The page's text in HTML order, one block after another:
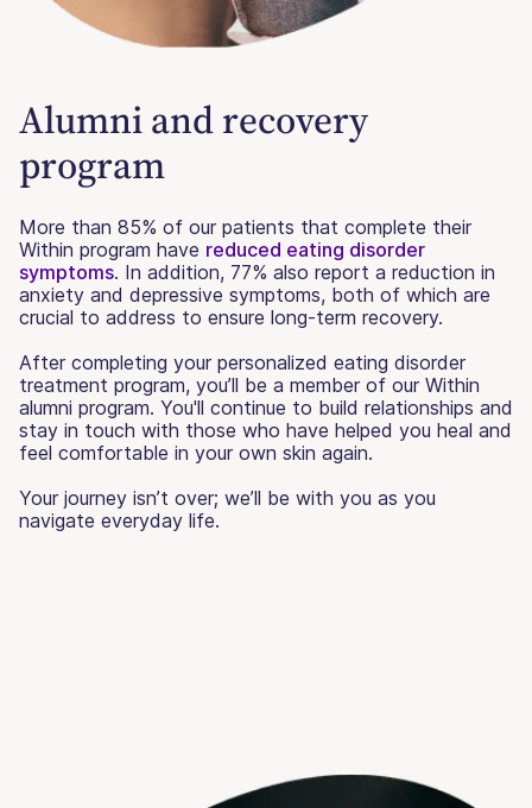
Alumni and recovery
program
More than 85% of our patients that complete their
Within program have reduced eating disorder
symptoms. In addition, 77% also report a reduction in
anxiety and depressive symptoms, both of which are
crucial to address to ensure long-term recovery.
After completing your personalized eating disorder
treatment program, you’ll be a member of our Within
alumni program. You'll continue to build relationships and
stay in touch with those who have helped you heal and
feel comfortable in your own skin again.
Your journey isn’t over; we’ll be with you as you
navigate everyday life.